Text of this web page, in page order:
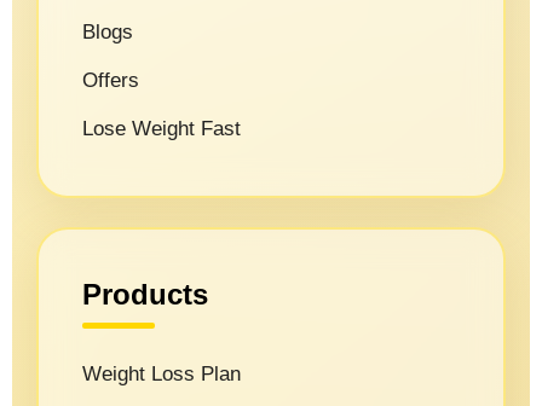
Blogs
Offers
Lose Weight Fast
Products
Weight Loss Plan